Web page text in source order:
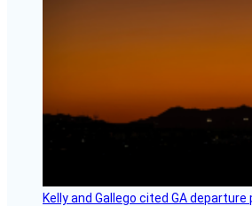
Kelly and Gallego cited GA